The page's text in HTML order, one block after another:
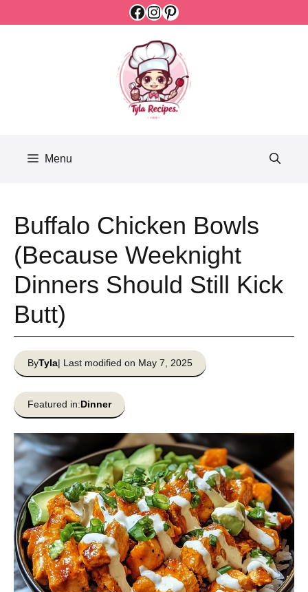
Facebook
Instagram
Pinterest
Menu
Buffalo Chicken Bowls
(Because Weeknight
Dinners Should Still Kick
Butt)
ByTyla| Last modified on May 7, 2025
Featured in:Dinner